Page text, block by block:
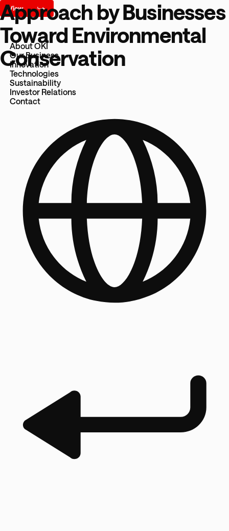
About OKI
Our Business
Innovation
Technologies
Sustainability
Investor Relations
Contact
Approach by Businesses
Toward Environmental
Conservation